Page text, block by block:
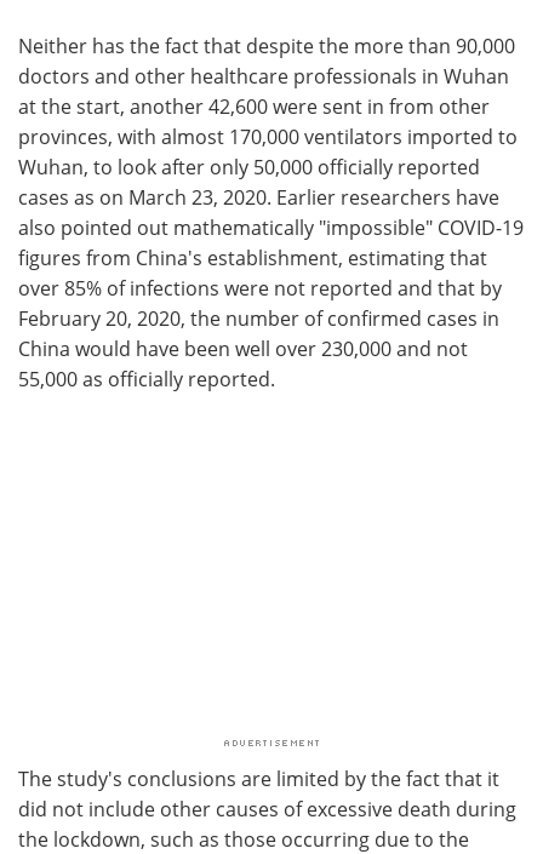
Neither has the fact that despite the more than 90,000
doctors and other healthcare professionals in Wuhan
at the start, another 42,600 were sent in from other
provinces, with almost 170,000 ventilators imported to
Wuhan, to look after only 50,000 officially reported
cases as on March 23, 2020. Earlier researchers have
also pointed out mathematically "impossible" COVID-19
figures from China's establishment, estimating that
over 85% of infections were not reported and that by
February 20, 2020, the number of confirmed cases in
China would have been well over 230,000 and not
55,000 as officially reported.
The study's conclusions are limited by the fact that it
did not include other causes of excessive death during
the lockdown, such as those occurring due to the